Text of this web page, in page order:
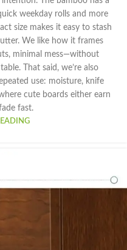
weekday rolls and more
size makes it easy to stash
We like how it frames
minimal mess—without
That said, we’re also
use: moisture, knife
cute boards either earn
fast.